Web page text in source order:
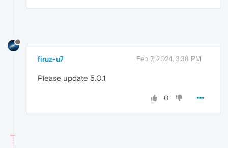
firuz-u7 Feb 7, 2024, 3:38 PM
Please update 5.0.1
0